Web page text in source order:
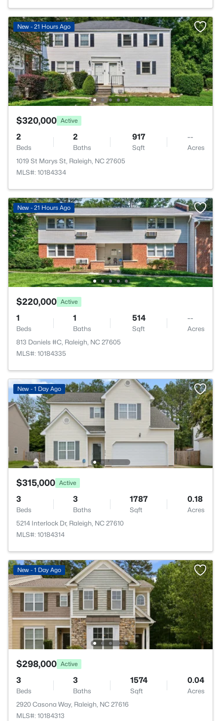
New - 21 Hours Ago
$320,000 Active
2
Beds
2
Baths
917
Sqft
--
Acres
1019 St Marys St, Raleigh, NC 27605
MLS#: 10184334
New - 21 Hours Ago
$220,000 Active
1
Beds
1
Baths
514
Sqft
--
Acres
813 Daniels #C, Raleigh, NC 27605
MLS#: 10184335
New - 1 Day Ago
$315,000 Active
3
Beds
3
Baths
1787
Sqft
0.18
Acres
5214 Interlock Dr, Raleigh, NC 27610
MLS#: 10184314
New - 1 Day Ago
$298,000 Active
3
Beds
3
Baths
1574
Sqft
0.04
Acres
2920 Casona Way, Raleigh, NC 27616
MLS#: 10184313